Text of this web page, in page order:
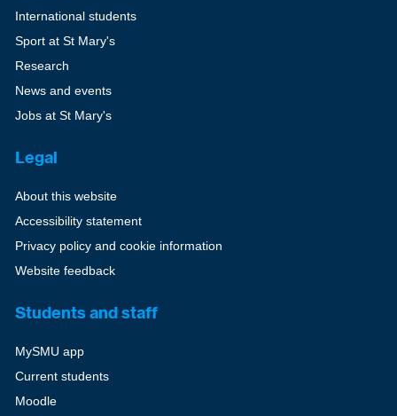
International students
Sport at St Mary's
Research
News and events
Jobs at St Mary's
Legal
About this website
Accessibility statement
Privacy policy and cookie information
Website feedback
Students and staff
MySMU app
Current students
Moodle